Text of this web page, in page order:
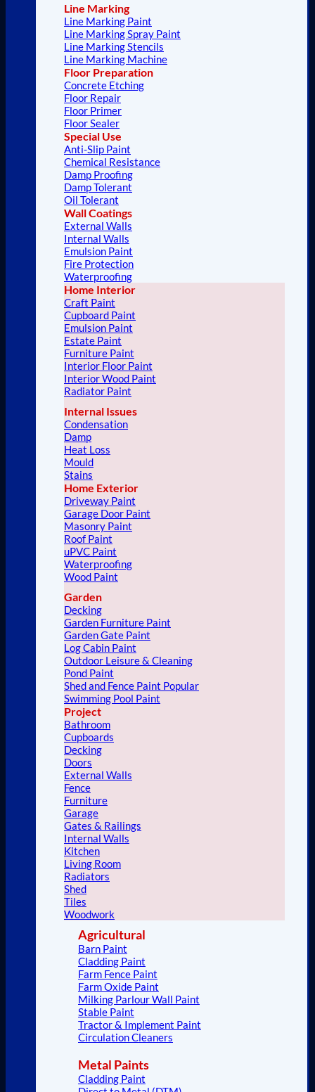
Line Marking
Line Marking Paint
Line Marking Spray Paint
Line Marking Stencils
Line Marking Machine
Floor Preparation
Concrete Etching
Floor Repair
Floor Primer
Floor Sealer
Special Use
Anti-Slip Paint
Chemical Resistance
Damp Proofing
Damp Tolerant
Oil Tolerant
Wall Coatings
External Walls
Internal Walls
Emulsion Paint
Fire Protection
Waterproofing
Home Interior
Craft Paint
Cupboard Paint
Emulsion Paint
Estate Paint
Furniture Paint
Interior Floor Paint
Interior Wood Paint
Radiator Paint
Internal Issues
Condensation
Damp
Heat Loss
Mould
Stains
Home Exterior
Driveway Paint
Garage Door Paint
Masonry Paint
Roof Paint
uPVC Paint
Waterproofing
Wood Paint
Garden
Decking
Garden Furniture Paint
Garden Gate Paint
Log Cabin Paint
Outdoor Leisure & Cleaning
Pond Paint
Shed and Fence Paint
Swimming Pool Paint
Project
Bathroom
Cupboards
Decking
Doors
External Walls
Fence
Furniture
Garage
Gates & Railings
Internal Walls
Kitchen
Living Room
Radiators
Shed
Tiles
Woodwork
Agricultural
Barn Paint
Cladding Paint
Farm Fence Paint
Farm Oxide Paint
Milking Parlour Wall Paint
Stable Paint
Tractor & Implement Paint
Circulation Cleaners
Metal Paints
Cladding Paint